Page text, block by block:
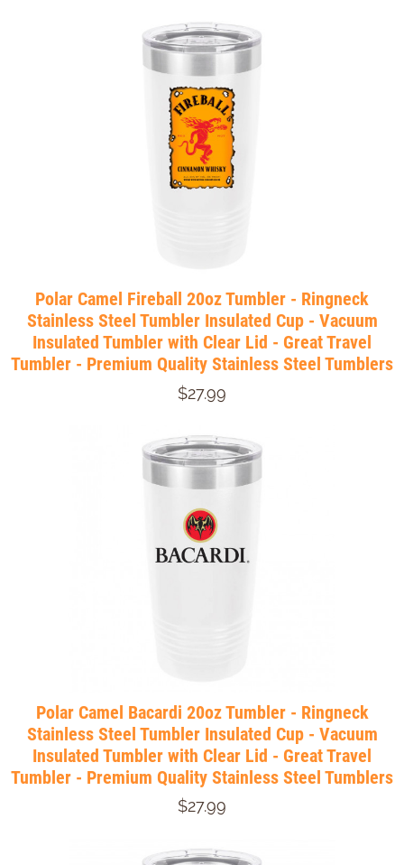
Polar Camel Fireball 20oz Tumbler - Ringneck
Stainless Steel Tumbler Insulated Cup - Vacuum
Insulated Tumbler with Clear Lid - Great Travel
Tumbler - Premium Quality Stainless Steel Tumblers
$27.99
Polar Camel Bacardi 20oz Tumbler - Ringneck
Stainless Steel Tumbler Insulated Cup - Vacuum
Insulated Tumbler with Clear Lid - Great Travel
Tumbler - Premium Quality Stainless Steel Tumblers
$27.99